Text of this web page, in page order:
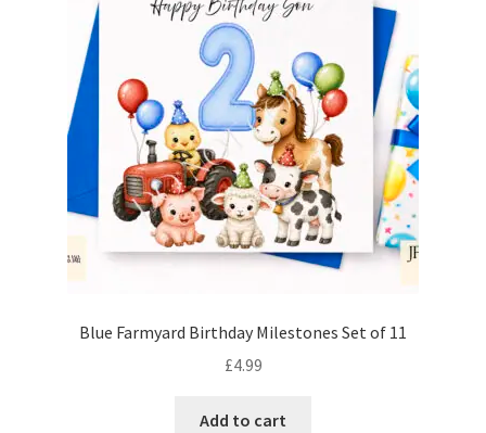
Blue Farmyard Birthday Milestones Set of 11
£4.99
Add to cart